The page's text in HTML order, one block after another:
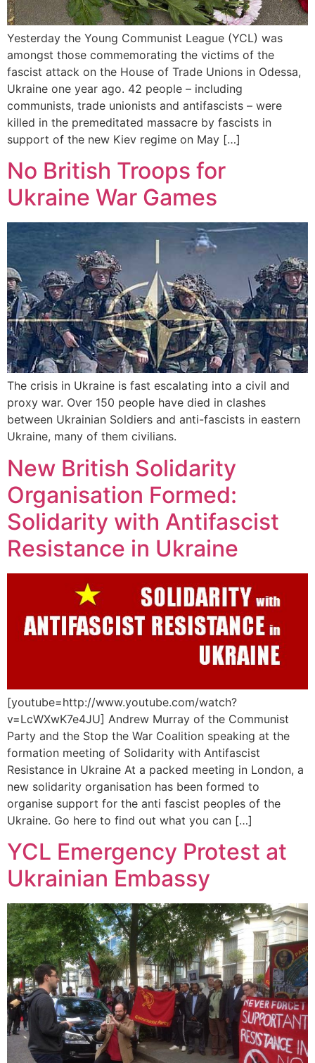
Yesterday the Young Communist League (YCL) was
amongst those commemorating the victims of the
fascist attack on the House of Trade Unions in Odessa,
Ukraine one year ago. 42 people – including
communists, trade unionists and antifascists – were
killed in the premeditated massacre by fascists in
support of the new Kiev regime on May […]
No British Troops for
Ukraine War Games
The crisis in Ukraine is fast escalating into a civil and
proxy war. Over 150 people have died in clashes
between Ukrainian Soldiers and anti-fascists in eastern
Ukraine, many of them civilians.
New British Solidarity
Organisation Formed:
Solidarity with Antifascist
Resistance in Ukraine
[youtube=http://www.youtube.com/watch?
v=LcWXwK7e4JU] Andrew Murray of the Communist
Party and the Stop the War Coalition speaking at the
formation meeting of Solidarity with Antifascist
Resistance in Ukraine At a packed meeting in London, a
new solidarity organisation has been formed to
organise support for the anti fascist peoples of the
Ukraine. Go here to find out what you can […]
YCL Emergency Protest at
Ukrainian Embassy